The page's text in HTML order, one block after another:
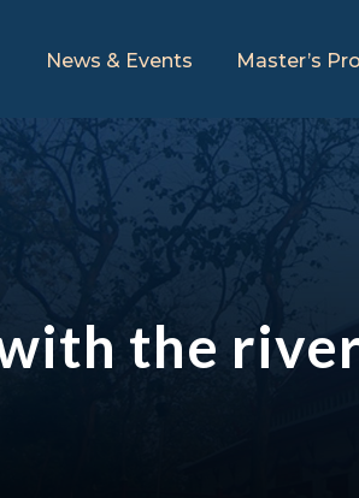
News & Events Master’s
the